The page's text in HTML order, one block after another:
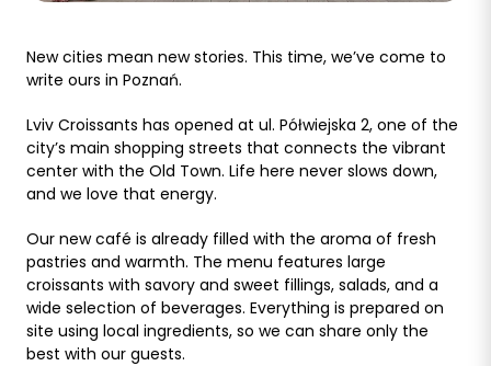
New cities mean new stories. This time, we’ve come to
write ours in Poznań.
Lviv Croissants has opened at ul. Półwiejska 2, one of the
city’s main shopping streets that connects the vibrant
center with the Old Town. Life here never slows down,
and we love that energy.
Our new café is already filled with the aroma of fresh
pastries and warmth. The menu features large
croissants with savory and sweet fillings, salads, and a
wide selection of beverages. Everything is prepared on
site using local ingredients, so we can share only the
best with our guests.